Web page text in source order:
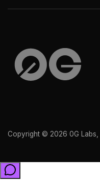
Copyright © 2026 0G Labs,